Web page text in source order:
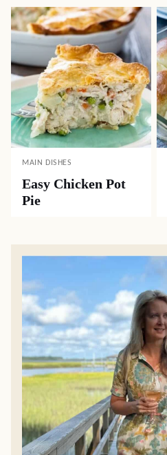
MAIN DISHES
Easy Chicken Pot
Pie